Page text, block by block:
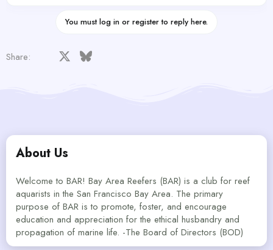
You must log in or register to reply here.
Share: Facebook Bluesky
About Us
Welcome to BAR! Bay Area Reefers (BAR) is a club for reef
aquarists in the San Francisco Bay Area. The primary
purpose of BAR is to promote, foster, and encourage
education and appreciation for the ethical husbandry and
propagation of marine life. -The Board of Directors (BOD)